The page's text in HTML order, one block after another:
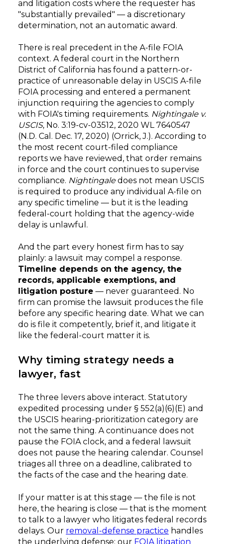
and litigation costs where the requester has
"substantially prevailed" — a discretionary
determination, not an automatic award.
There is real precedent in the A-file FOIA
context. A federal court in the Northern
District of California has found a pattern-or-
practice of unreasonable delay in USCIS A-file
FOIA processing and entered a permanent
injunction requiring the agencies to comply
with FOIA's timing requirements. Nightingale v.
USCIS, No. 3:19-cv-03512, 2020 WL 7640547
(N.D. Cal. Dec. 17, 2020) (Orrick, J.). According to
the most recent court-filed compliance
reports we have reviewed, that order remains
in force and the court continues to supervise
compliance. Nightingaledoes not mean USCIS
is required to produce any individual A-file on
any specific timeline — but it is the leading
federal-court holding that the agency-wide
delay is unlawful.
And the part every honest firm has to say
plainly: a lawsuit may compel a response.
Timeline depends on the agency, the
records, applicable exemptions, and
litigation posture — never guaranteed. No
firm can promise the lawsuit produces the file
before any specific hearing date. What we can
do is file it competently, brief it, and litigate it
like the federal-court matter it is.
Why timing strategy needs a
lawyer, fast
The three levers above interact. Statutory
expedited processing under § 552(a)(6)(E) and
the USCIS hearing-prioritization category are
not the same thing. A continuance does not
pause the FOIA clock, and a federal lawsuit
does not pause the hearing calendar. Counsel
triages all three on a deadline, calibrated to
the facts of the case and the hearing date.
If your matter is at this stage — the file is not
here, the hearing is close — that is the moment
to talk to a lawyer who litigates federal records
delays. Our removal-defense practice handles
the underlying defense; our FOIA litigation